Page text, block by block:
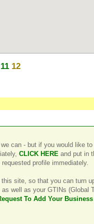
11 12
can - but if you would like to
CLICK HEREand put in
profile immediately.
site, so that you can turn
well as your GTINs (Global
To Add Your Business